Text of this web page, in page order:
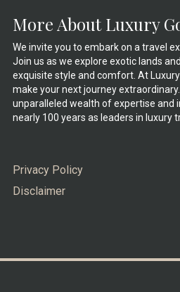
More About Luxury
We invite you to embark on a travel
Join us as we explore exotic lands
exquisite style and comfort. At Luxury
make your next journey
unparalleled wealth of expertise and
nearly 100 years as leaders in luxury
Privacy Policy
Disclaimer